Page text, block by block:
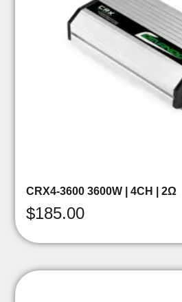
CRX4-3600 3600W | 4CH | 2Ω
$185.00